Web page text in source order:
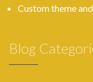
Custom theme
Blog